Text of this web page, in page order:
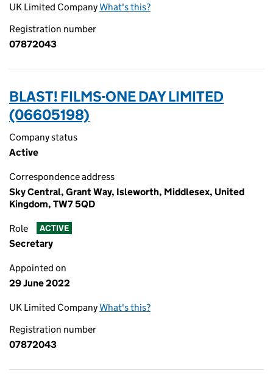
UK Limited CompanyWhat's this?
Registration number
07872043
BLAST! FILMS-ONE DAY LIMITED
(06605198)
Company status
Active
Correspondence address
Sky Central, Grant Way, Isleworth, Middlesex, United
Kingdom, TW7 5QD
Role ACTIVE
Secretary
Appointed on
29 June 2022
UK Limited CompanyWhat's this?
Registration number
07872043